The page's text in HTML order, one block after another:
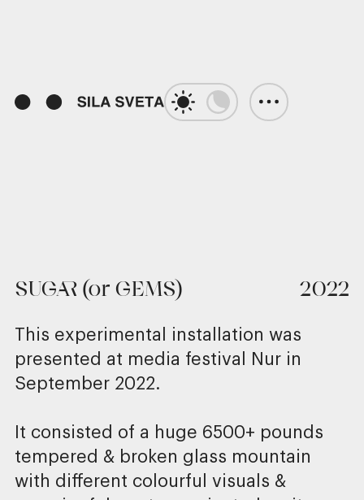
SUGAR (or GEMS) 2022
This experimental installation was
presented at media festival Nur in
September 2022.
It consisted of a huge 6500+ pounds
tempered & broken glass mountain
with different colourful visuals &